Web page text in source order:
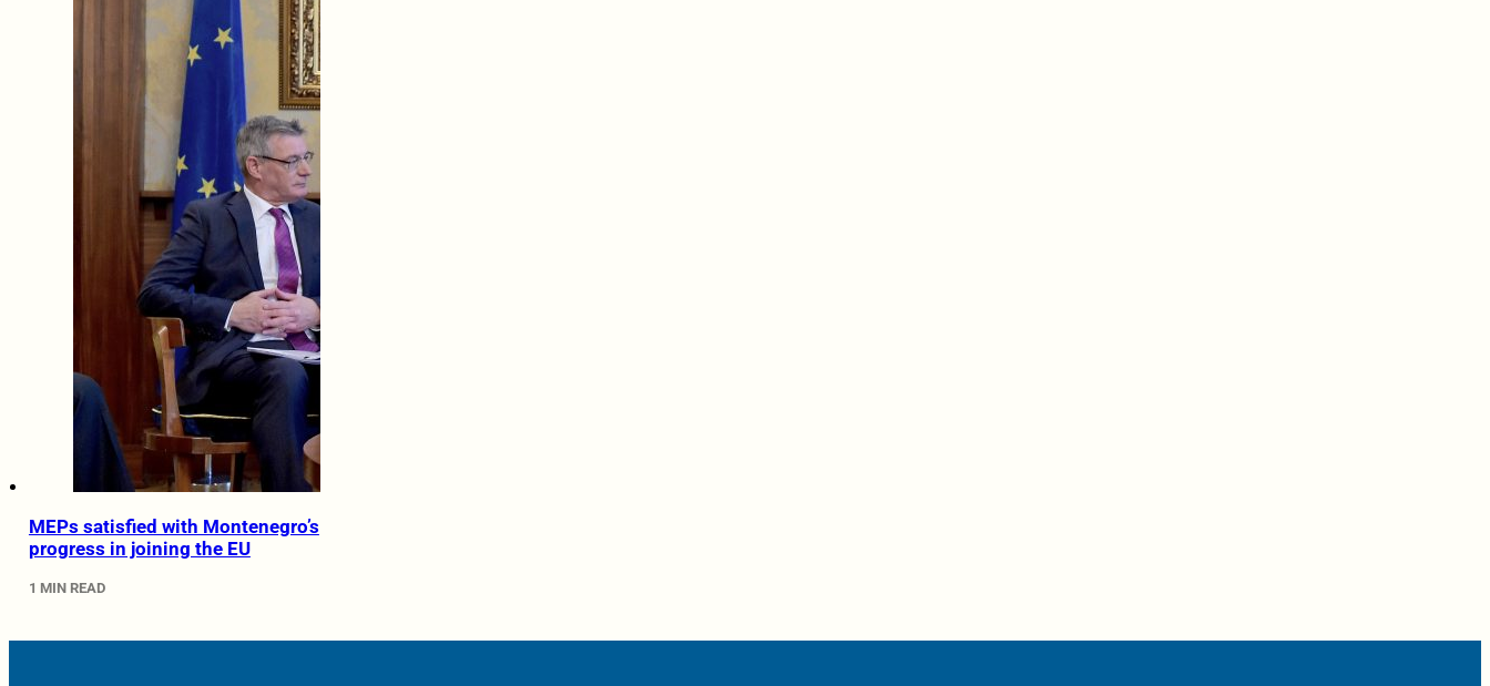
MEPs satisfied with Montenegro’s
progress in joining the EU
1 MIN READ